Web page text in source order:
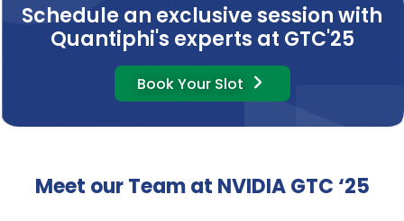
Schedule an exclusive session with
Quantiphi's experts at GTC'25
Book Your Slot
Meet our Team at NVIDIA GTC ‘25